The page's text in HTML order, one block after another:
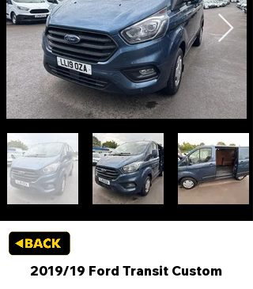
2019/19 Ford Transit Custom